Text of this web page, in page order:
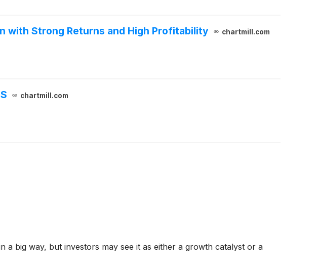
with Strong Returns and High Profitability chartmill.com
chartmill.com
a big way, but investors may see it as either a growth catalyst or a